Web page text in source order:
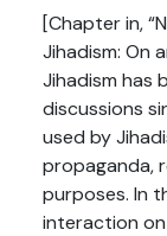
[Chapter in,
Jihadism: On
Jihadism has
discussions
used by
propaganda,
purposes. In
interaction